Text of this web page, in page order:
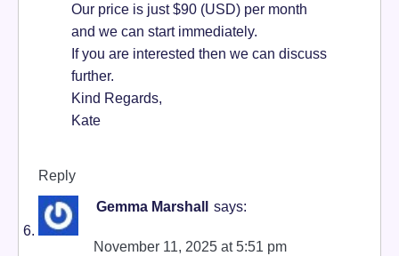
Our price is just $90 (USD) per month
and we can start immediately.
If you are interested then we can discuss
further.
Kind Regards,
Kate
Reply
Gemma Marshall says:
November 11, 2025 at 5:51 pm